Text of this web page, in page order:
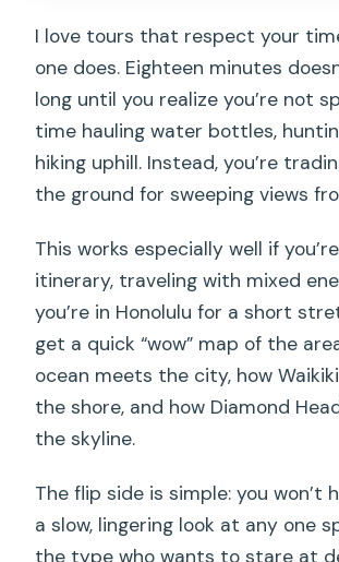
I love tours that respect your
one does. Eighteen minutes
long until you realize you’re not
time hauling water bottles,
hiking uphill. Instead, you’re
the ground for sweeping views
This works especially well if
itinerary, traveling with mixed
you’re in Honolulu for a short
get a quick “wow” map of the
ocean meets the city, how
the shore, and how Diamond
the skyline.
The flip side is simple: you won’t
a slow, lingering look at any one
the type who wants to stare at